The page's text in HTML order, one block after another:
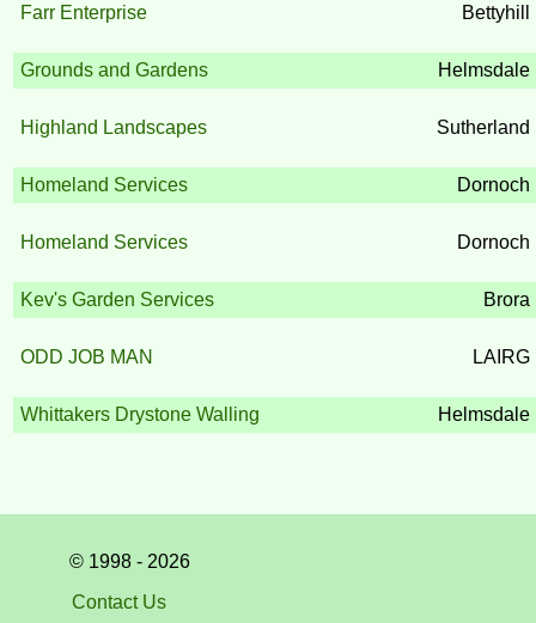
Farr Enterprise Bettyhill
Grounds and Gardens Helmsdale
Highland Landscapes Sutherland
Homeland Services Dornoch
Homeland Services Dornoch
Kev's Garden Services Brora
ODD JOB MAN LAIRG
Whittakers Drystone Walling Helmsdale
© 1998 - 2026
Contact Us